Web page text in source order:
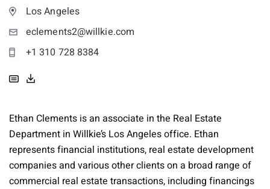
Los Angeles
eclements2@willkie.com
+1 310 728 8384
Ethan Clements is an associate in the Real Estate
Department in Willkie’s Los Angeles office. Ethan
represents financial institutions, real estate development
companies and various other clients on a broad range of
commercial real estate transactions, including financings